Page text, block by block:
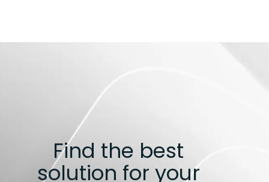
Find the best
solution for your